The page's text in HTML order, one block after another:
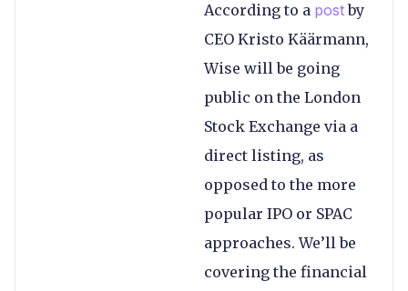
According to a postby
CEO Kristo Käärmann,
Wise will be going
public on the London
Stock Exchange via a
direct listing, as
opposed to the more
popular IPO or SPAC
approaches. We’ll be
covering the financial